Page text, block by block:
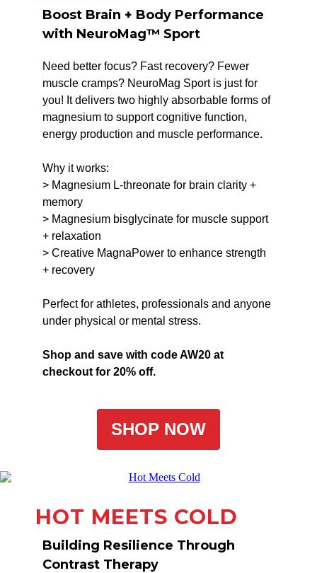
Boost Brain + Body Performance
with NeuroMag™ Sport
Need better focus? Fast recovery? Fewer
muscle cramps? NeuroMag Sport is just for
you! It delivers two highly absorbable forms of
magnesium to support cognitive function,
energy production and muscle performance.
Why it works:
> Magnesium L-threonate for brain clarity +
memory
> Magnesium bisglycinate for muscle support
+ relaxation
> Creative MagnaPower to enhance strength
+ recovery
Perfect for athletes, professionals and anyone
under physical or mental stress.
Shop and save with code AW20 at
checkout for 20% off.
SHOP NOW
HOT MEETS COLD
Building Resilience Through
Contrast Therapy